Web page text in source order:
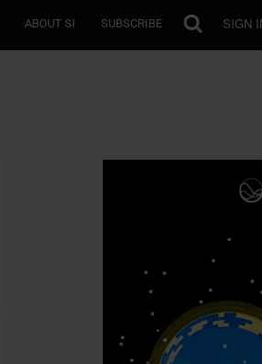
ABOUT SI SUBSCRIBE SIGN